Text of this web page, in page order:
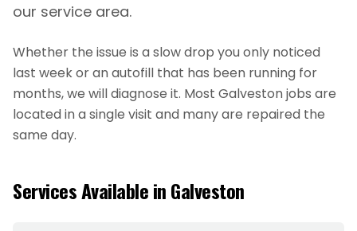
our service area.
Whether the issue is a slow drop you only noticed
last week or an autofill that has been running for
months, we will diagnose it. Most Galvestonjobs are
located in a single visit and many are repaired the
same day.
Services Available inGalveston